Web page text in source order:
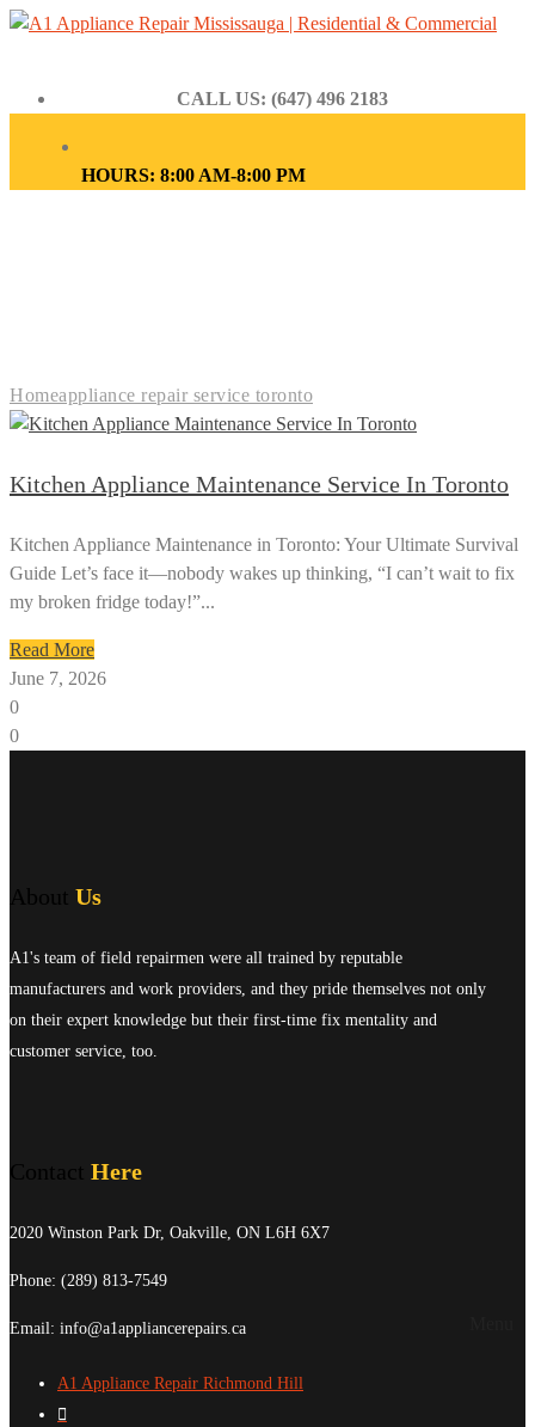
CALL US: (647) 496 2183
HOURS: 8:00 AM-8:00 PM
Homeappliance repair service toronto
Kitchen Appliance Maintenance Service In Toronto
Kitchen Appliance Maintenance in Toronto: Your Ultimate Survival
Guide Let’s face it—nobody wakes up thinking, “I can’t wait to fix
my broken fridge today!”...
Read More
June 7, 2026
0
0
About Us
A1's team of field repairmen were all trained by reputable
manufacturers and work providers, and they pride themselves not only
on their expert knowledge but their first-time fix mentality and
customer service, too.
Contact Here
2020 Winston Park Dr, Oakville, ON L6H 6X7
Phone: (289) 813-7549
Email: info@a1appliancerepairs.ca
A1 Appliance Repair Richmond Hill